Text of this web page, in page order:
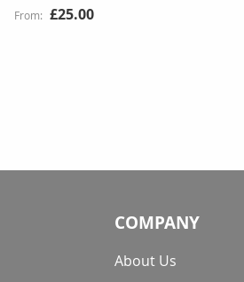
£25.00
COMPANY
About Us